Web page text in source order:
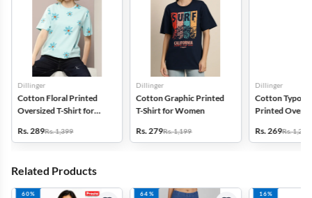
Dillinger
Cotton Floral Printed
Oversized T-Shirt for
Rs. 289Rs. 1,399
Dillinger
Cotton Graphic Printed
T-Shirt for Women
Rs. 279Rs. 1,199
Dillinger
Cotton
Printed
Rs. 269Rs. 1,299
Related Products
60%
64%
16%